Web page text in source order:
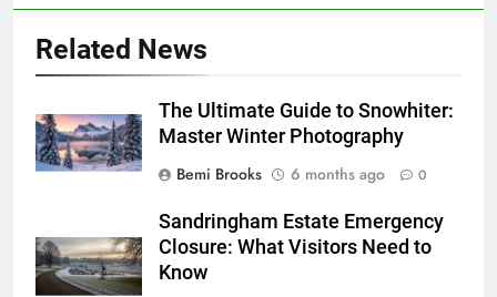
Related News
The Ultimate Guide to Snowhiter:
Master Winter Photography
Bemi Brooks
6 months ago 0
Sandringham Estate Emergency
Closure: What Visitors Need to
Know